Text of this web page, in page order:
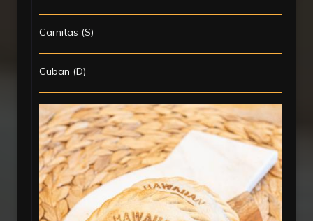
Carnitas (S)
Cuban (D)